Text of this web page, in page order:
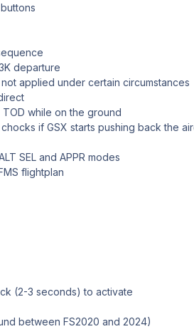
departure
applied under certain circumstances
while on the ground
if GSX starts pushing back the
SEL and APPR modes
flightplan
(2-3 seconds) to activate
between FS2020 and 2024)